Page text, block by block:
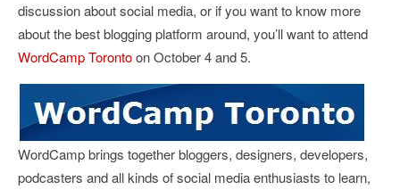
discussion about social media, or if you want to know more
about the best blogging platform around, you’ll want to attend
WordCamp Torontoon October 4 and 5.
WordCamp brings together bloggers, designers, developers,
podcasters and all kinds of social media enthusiasts to learn,